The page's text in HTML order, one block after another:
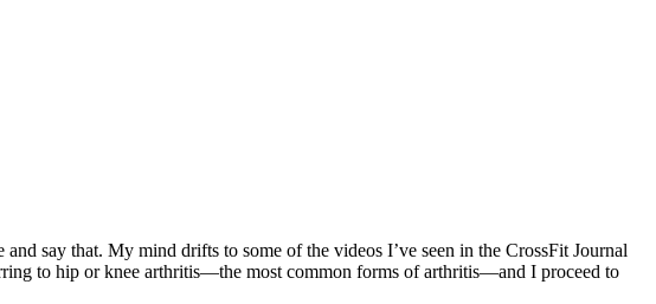
say that. My mind drifts to some of the videos I’ve seen in the CrossFit Journal
to hip or knee arthritis—the most common forms of arthritis—and I proceed to